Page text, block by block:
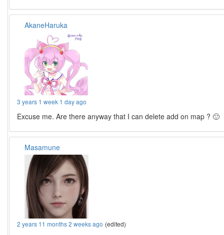
AkaneHaruka
3 years 1 week 1 day ago
Excuse me. Are there anyway that I can delete add on map ? 🙂
Masamune
2 years 11 months 2 weeks ago (edited)